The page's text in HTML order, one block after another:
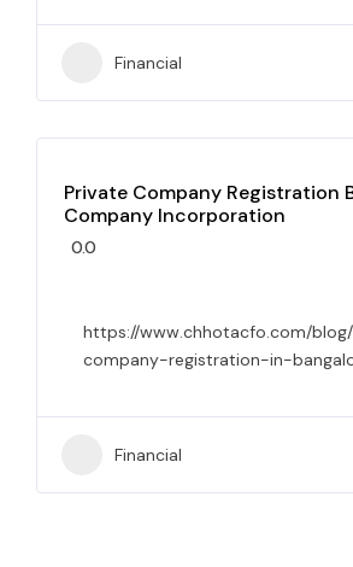
Financial
Private Company Registration
Company Incorporation
0.0
https://www.chhotacfo.com/
company-registration-in-
Financial